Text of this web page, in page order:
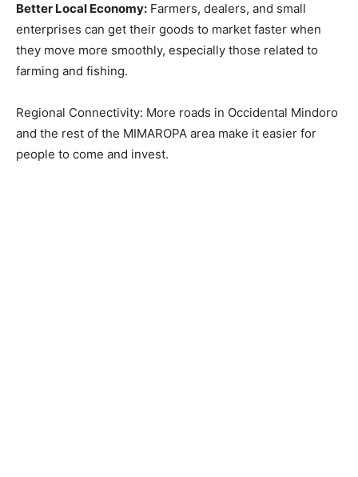
Better Local Economy: Farmers, dealers, and small
enterprises can get their goods to market faster when
they move more smoothly, especially those related to
farming and fishing.
Regional Connectivity: More roads in Occidental Mindoro
and the rest of the MIMAROPA area make it easier for
people to come and invest.